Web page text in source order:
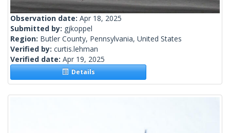
Observation date: Apr 18, 2025
Submitted by: gjkoppel
Region: Butler County, Pennsylvania, United States
Verified by: curtis.lehman
Verified date: Apr 19, 2025
Details